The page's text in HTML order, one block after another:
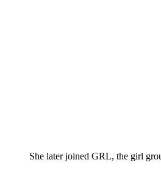
She later joined GRL, the girl